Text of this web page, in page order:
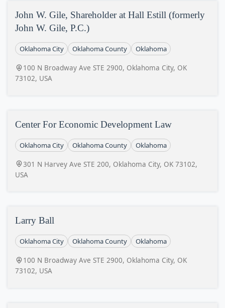
John W. Gile, Shareholder at Hall Estill (formerly
John W. Gile, P.C.)
Oklahoma City Oklahoma County Oklahoma
100 N Broadway Ave STE 2900, Oklahoma City, OK
73102, USA
Center For Economic Development Law
Oklahoma City Oklahoma County Oklahoma
301 N Harvey Ave STE 200, Oklahoma City, OK 73102,
USA
Larry Ball
Oklahoma City Oklahoma County Oklahoma
100 N Broadway Ave STE 2900, Oklahoma City, OK
73102, USA